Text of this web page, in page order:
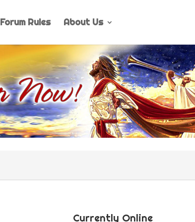
Forum Rules About Us
Currently Online